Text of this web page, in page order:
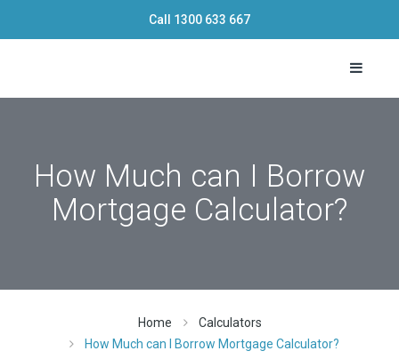
Call 1300 633 667
Toggle
How Much can I Borrow
Mortgage Calculator?
Home
Calculators
How Much can I Borrow Mortgage Calculator?